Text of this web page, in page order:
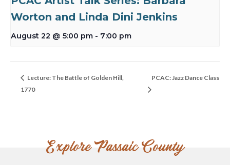
Worton and Linda Dini Jenkins
August 22 @ 5:00 pm - 7:00 pm
Lecture: The Battle of Golden Hill,
1770
PCAC: Jazz Dance Class
Explore Passaic County